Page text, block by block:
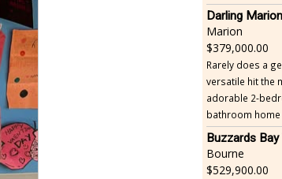
Darling
Marion
379,000.00
Rarely does a
versatile hit the
adorable 2-
bathroom home
Bourne
529,900.00